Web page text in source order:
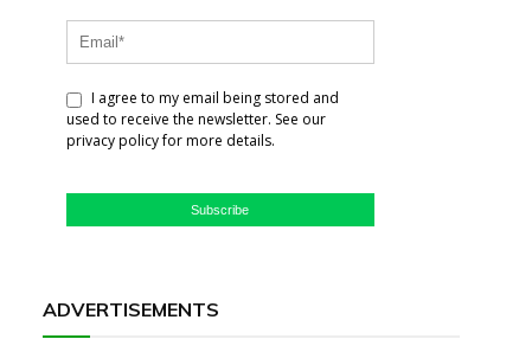
I agree to my email being stored and
used to receive the newsletter. See our
privacy policy for more details.
Subscribe
ADVERTISEMENTS